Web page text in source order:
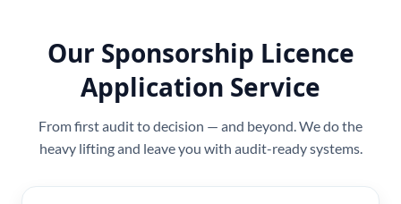
Our Sponsorship Licence
Application Service
From first audit to decision — and beyond. We do the
heavy lifting and leave you with audit-ready systems.